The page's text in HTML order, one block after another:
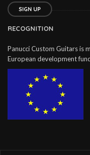
RECOGNITION
Panucci Custom Guitars is
European development